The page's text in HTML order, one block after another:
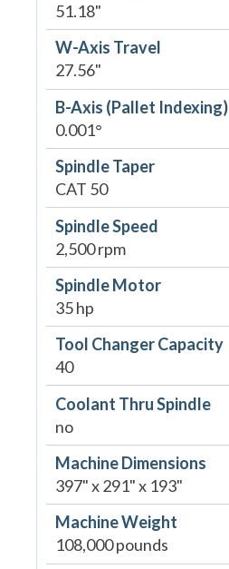
51.18"
W-Axis Travel
27.56"
B-Axis (Pallet Indexing)
0.001°
Spindle Taper
CAT 50
Spindle Speed
2,500 rpm
Spindle Motor
35 hp
Tool Changer Capacity
40
Coolant Thru Spindle
no
Machine Dimensions
397" x 291" x 193"
Machine Weight
108,000 pounds